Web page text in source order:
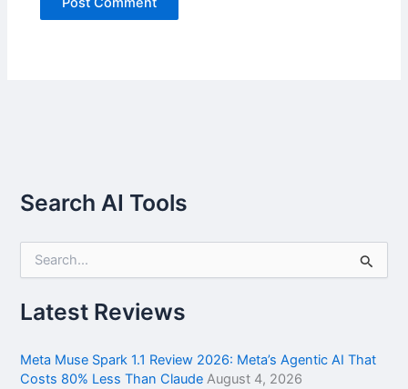
Search AI Tools
r
c
f
o
Latest Reviews
Meta Muse Spark 1.1 Review 2026: Meta’s Agentic AI That
Costs 80% Less Than Claude August 4, 2026